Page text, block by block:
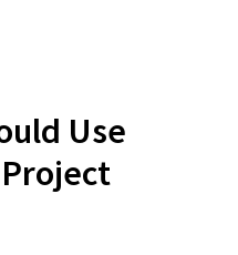
Use